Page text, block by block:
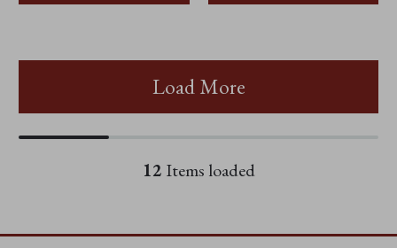
Load More
12 Items loaded